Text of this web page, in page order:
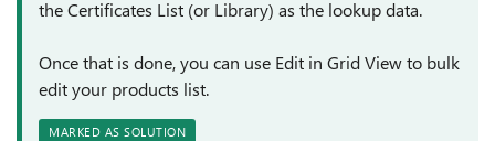
the Certificates List (or Library) as the lookup data.
Once that is done, you can use Edit in Grid View to bulk
edit your products list.
MARKED AS SOLUTION